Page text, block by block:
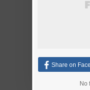
Share on
No